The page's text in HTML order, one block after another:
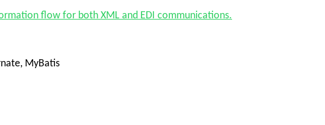
flow for both XML and EDI communications.
MyBatis